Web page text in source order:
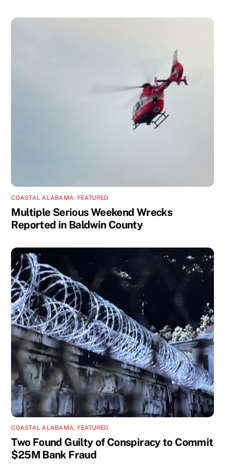
COASTAL ALABAMA, FEATURED
Multiple Serious Weekend Wrecks
Reported in Baldwin County
COASTAL ALABAMA, FEATURED
Two Found Guilty of Conspiracy to Commit
$25M Bank Fraud